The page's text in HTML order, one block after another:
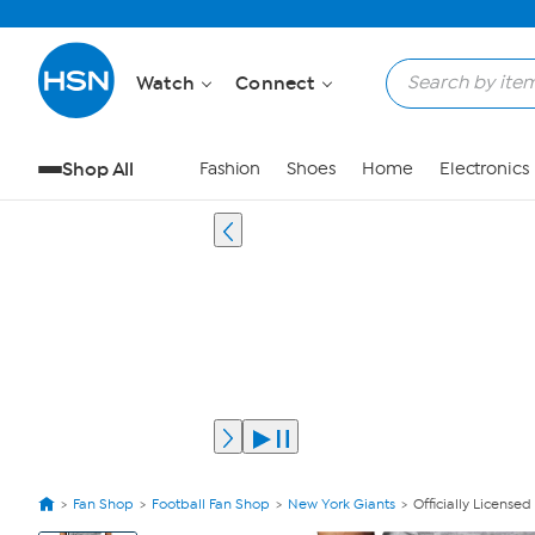
Watch Connect
Shop All Fashion Shoes Home Electronics
Fan Shop Football Fan Shop New York Giants Officially